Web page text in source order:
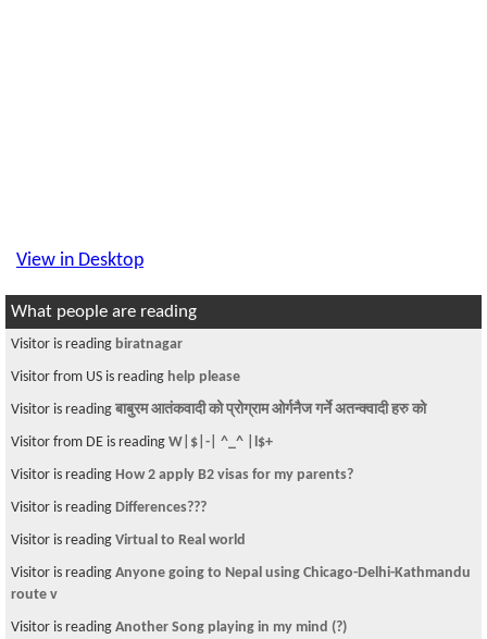
View in Desktop
What people are reading
Visitor is reading biratnagar
Visitor from US is reading help please
Visitor is reading बाबुरम आतंकवादी को प्रोग्राम ओर्गनैज गर्ने अतन्क्वादी हरु को
Visitor from DE is reading W|$|-| ^_^ |l$+
Visitor is reading How 2 apply B2 visas for my parents?
Visitor is reading Differences???
Visitor is reading Virtual to Real world
Visitor is reading Anyone going to Nepal using Chicago-Delhi-Kathmandu
route v
Visitor is reading Another Song playing in my mind (?)